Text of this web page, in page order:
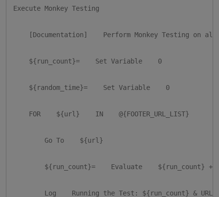
Execute Monkey Testing
[Documentation]    Perform Monkey Testing on all
${run_count}=    Set Variable    0
${random_time}=    Set Variable    0
FOR    ${url}    IN    @{FOOTER_URL_LIST}
Go To    ${url}
${run_count}=    Evaluate    ${run_count} +
Log    Running the Test: ${run_count} &